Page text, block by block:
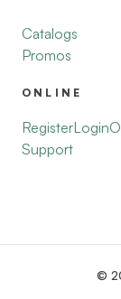
Catalogs
Promos
ONLINE
RegisterLogin
Support
©